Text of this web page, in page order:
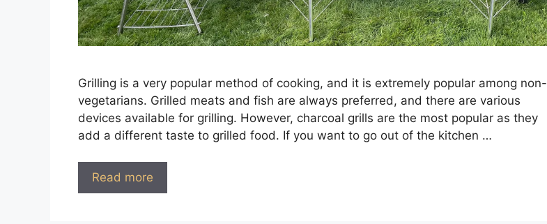
Grilling is a very popular method of cooking, and it is extremely popular among non-
vegetarians. Grilled meats and fish are always preferred, and there are various
devices available for grilling. However, charcoal grills are the most popular as they
add a different taste to grilled food. If you want to go out of the kitchen …
Read more